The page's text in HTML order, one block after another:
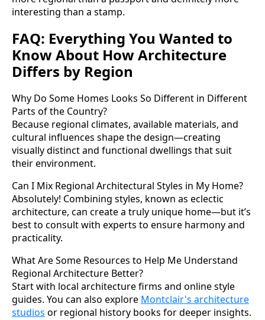
interesting than a stamp.
FAQ: Everything You Wanted to
Know About How Architecture
Differs by Region
Why Do Some Homes Looks So Different in Different
Parts of the Country?
Because regional climates, available materials, and
cultural influences shape the design—creating
visually distinct and functional dwellings that suit
their environment.
Can I Mix Regional Architectural Styles in My Home?
Absolutely! Combining styles, known as eclectic
architecture, can create a truly unique home—but it’s
best to consult with experts to ensure harmony and
practicality.
What Are Some Resources to Help Me Understand
Regional Architecture Better?
Start with local architecture firms and online style
guides. You can also explore Montclair's architecture
studios or regional history books for deeper insights.